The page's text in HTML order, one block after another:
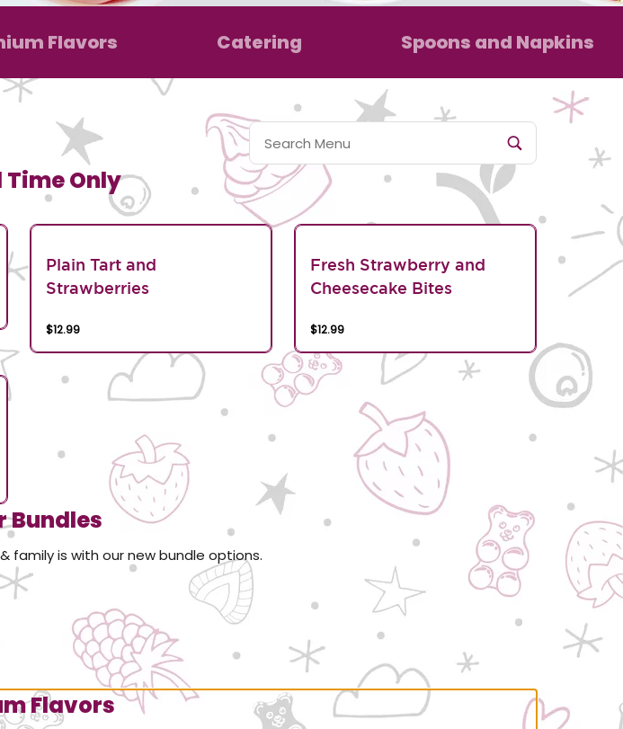
Flavors Catering Spoons and Napkins
Only
Plain Tart and
Strawberries
$12.99
Fresh Strawberry and
Cheesecake Bites
$12.99
Bundles
family is with our new bundle options.
Flavors